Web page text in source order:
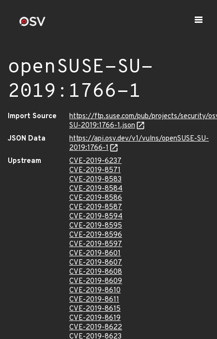
openSUSE-SU-
2019:1766-1
Import Source
https://ftp.suse.com/pub/projects/security/
SU-2019:1766-1.json
JSON Data
https://api.osv.dev/v1/vulns/openSUSE-SU-
2019:1766-1
Upstream
CVE-2019-6237
CVE-2019-8571
CVE-2019-8583
CVE-2019-8584
CVE-2019-8586
CVE-2019-8587
CVE-2019-8594
CVE-2019-8595
CVE-2019-8596
CVE-2019-8597
CVE-2019-8601
CVE-2019-8607
CVE-2019-8608
CVE-2019-8609
CVE-2019-8610
CVE-2019-8611
CVE-2019-8615
CVE-2019-8619
CVE-2019-8622
CVE-2019-8623